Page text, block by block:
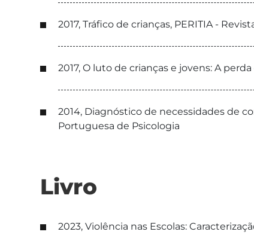
2017, Tráfico de crianças, PERITIA -
2017, O luto de crianças e jovens: A
2014, Diagnóstico de necessidades de
Portuguesa de Psicologia
Livro
2023, Violência nas Escolas: